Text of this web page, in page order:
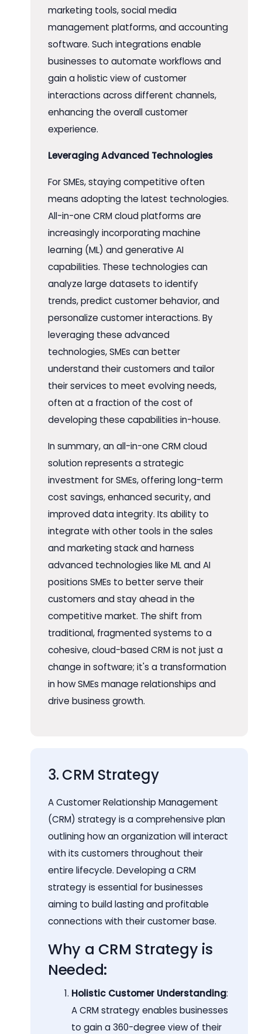
marketing tools, social media
management platforms, and accounting
software. Such integrations enable
businesses to automate workflows and
gain a holistic view of customer
interactions across different channels,
enhancing the overall customer
experience.
Leveraging Advanced Technologies
For SMEs, staying competitive often
means adopting the latest technologies.
All-in-one CRM cloud platforms are
increasingly incorporating machine
learning (ML) and generative AI
capabilities. These technologies can
analyze large datasets to identify
trends, predict customer behavior, and
personalize customer interactions. By
leveraging these advanced
technologies, SMEs can better
understand their customers and tailor
their services to meet evolving needs,
often at a fraction of the cost of
developing these capabilities in-house.
In summary, an all-in-one CRM cloud
solution represents a strategic
investment for SMEs, offering long-term
cost savings, enhanced security, and
improved data integrity. Its ability to
integrate with other tools in the sales
and marketing stack and harness
advanced technologies like ML and AI
positions SMEs to better serve their
customers and stay ahead in the
competitive market. The shift from
traditional, fragmented systems to a
cohesive, cloud-based CRM is not just a
change in software; it's a transformation
in how SMEs manage relationships and
drive business growth.
3. CRM Strategy
A Customer Relationship Management
(CRM) strategy is a comprehensive plan
outlining how an organization will interact
with its customers throughout their
entire lifecycle. Developing a CRM
strategy is essential for businesses
aiming to build lasting and profitable
connections with their customer base.
Why a CRM Strategy is
Needed:
Holistic Customer Understanding:
A CRM strategy enables businesses
to gain a 360-degree view of their